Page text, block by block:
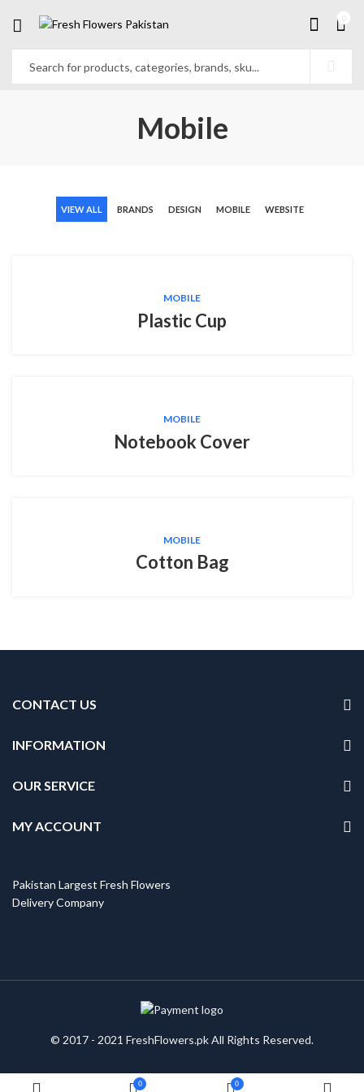
Mobile
VIEW ALL BRANDS DESIGN MOBILE WEBSITE
MOBILE
Plastic Cup
MOBILE
Notebook Cover
MOBILE
Cotton Bag
CONTACT US
INFORMATION
OUR SERVICE
MY ACCOUNT
Pakistan Largest Fresh Flowers
Delivery Company
© 2017 - 2021 FreshFlowers.pk All Rights Reserved.
0 0